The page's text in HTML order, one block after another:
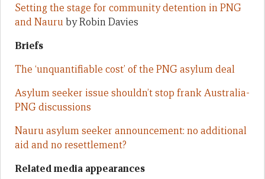
Setting the stage for community detention in PNG
and Nauruby Robin Davies
Briefs
The ‘unquantifiable cost’ of the PNG asylum deal
Asylum seeker issue shouldn’t stop frank Australia-
PNG discussions
Nauru asylum seeker announcement: no additional
aid and no resettlement?
Related media appearances